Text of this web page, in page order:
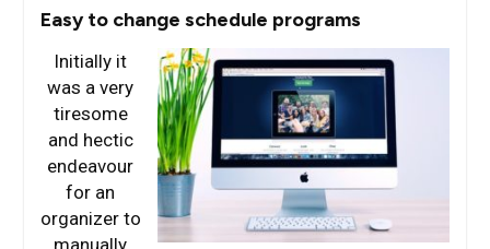
Easy to change schedule programs
Initially it
was a very
tiresome
and hectic
endeavour
for an
organizer to